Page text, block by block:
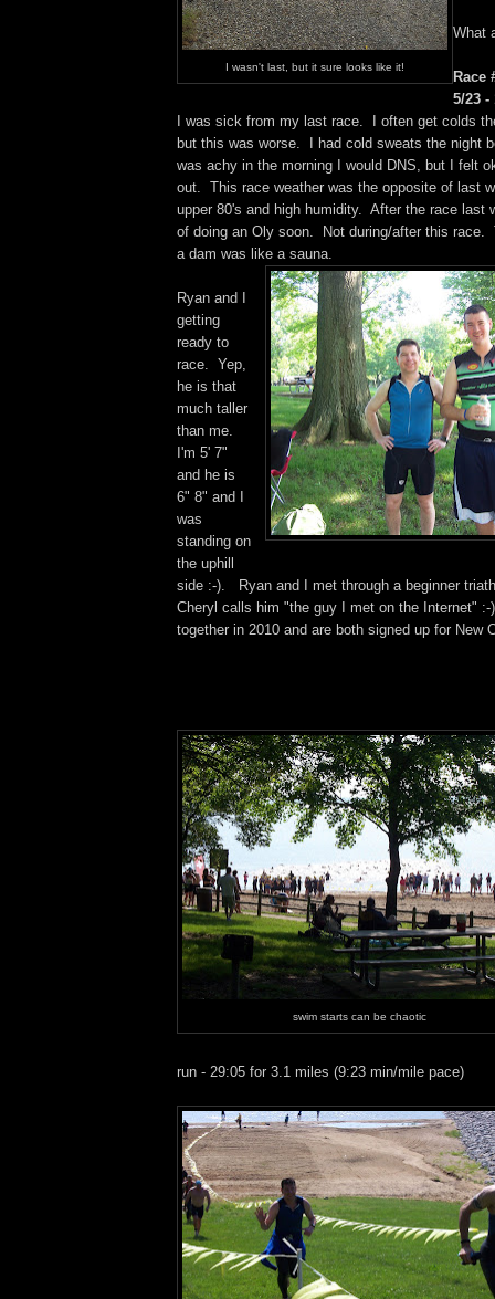
I wasn't last, but it sure looks like it!
What
Race
5/23 -
I was sick from my last race. I often get colds
but this was worse. I had cold sweats the night
was achy in the morning I would DNS, but I felt
out. This race weather was the opposite of last
upper 80's and high humidity. After the race last
of doing an Oly soon. Not during/after this race.
a dam was like a sauna.
Ryan and I
getting
ready to
race. Yep,
he is that
much taller
than me.
I'm 5' 7"
and he is
6" 8" and I
was
standing on
the uphill
side :-). Ryan and I met through a beginner
Cheryl calls him "the guy I met on the Internet"
together in 2010 and are both signed up for New
swim starts can be chaotic
run - 29:05 for 3.1 miles (9:23 min/mile pace)